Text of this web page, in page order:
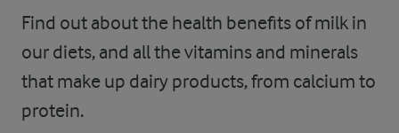
Find out about the health benefits of milk in
our diets, and all the vitamins and minerals
that make up dairy products, from calcium to
protein.